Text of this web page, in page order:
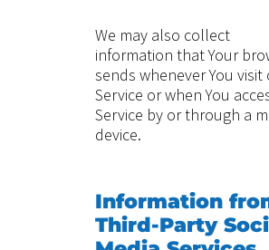
We may also collect
information that Your
sends whenever You visit
Service or when You
Service by or through a
device.
Information
Third-Party